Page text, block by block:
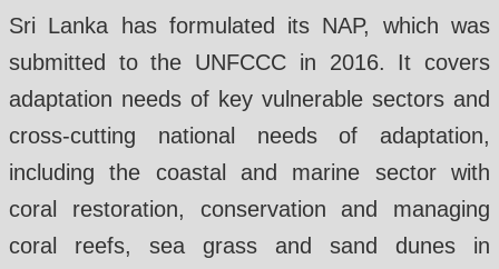
Sri Lanka has formulated its NAP, which was
submitted to the UNFCCC in 2016. It covers
adaptation needs of key vulnerable sectors and
cross-cutting national needs of adaptation,
including the coastal and marine sector with
coral restoration, conservation and managing
coral reefs, sea grass and sand dunes in